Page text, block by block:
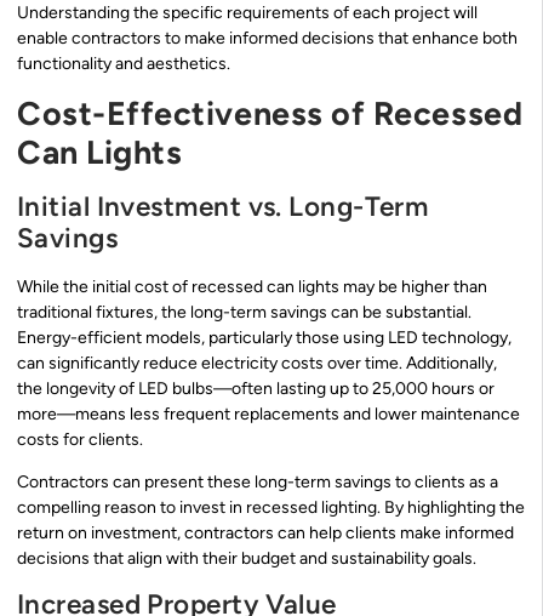
Understanding the specific requirements of each project will
enable contractors to make informed decisions that enhance both
functionality and aesthetics.
Cost-Effectiveness of Recessed
Can Lights
Initial Investment vs. Long-Term
Savings
While the initial cost of recessed can lights may be higher than
traditional fixtures, the long-term savings can be substantial.
Energy-efficient models, particularly those using LED technology,
can significantly reduce electricity costs over time. Additionally,
the longevity of LED bulbs—often lasting up to 25,000 hours or
more—means less frequent replacements and lower maintenance
costs for clients.
Contractors can present these long-term savings to clients as a
compelling reason to invest in recessed lighting. By highlighting the
return on investment, contractors can help clients make informed
decisions that align with their budget and sustainability goals.
Increased Property Value